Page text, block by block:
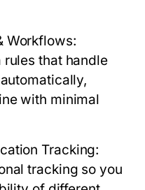
Workflows:
that handle
with minimal
Tracking:
tracking so you